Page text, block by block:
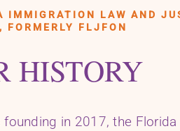
IMMIGRATION LAW AND
FORMERLY FLJFON
HISTORY
founding in 2017, the Florida